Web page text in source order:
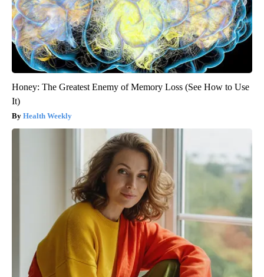
Honey: The Greatest Enemy of Memory Loss (See How to Use
It)
Health Weekly